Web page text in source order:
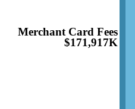
Merchant Card Fees
$171,917K